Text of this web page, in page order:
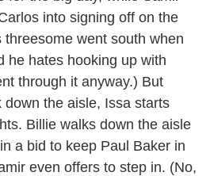
into signing off on the
went south when
he hates hooking up with
through it anyway.) But
the aisle, Issa starts
Billie walks down the aisle
a bid to keep Paul Baker in
even offers to step in. (No,